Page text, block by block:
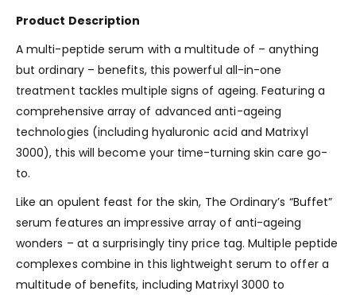
Product Description
A multi-peptide serum with a multitude of – anything
but ordinary – benefits, this powerful all-in-one
treatment tackles multiple signs of ageing. Featuring a
comprehensive array of advanced anti-ageing
technologies (including hyaluronic acid and Matrixyl
3000), this will become your time-turning skin care go-
to.
Like an opulent feast for the skin, The Ordinary’s “Buffet”
serum features an impressive array of anti-ageing
wonders – at a surprisingly tiny price tag. Multiple peptide
complexes combine in this lightweight serum to offer a
multitude of benefits, including Matrixyl 3000 to